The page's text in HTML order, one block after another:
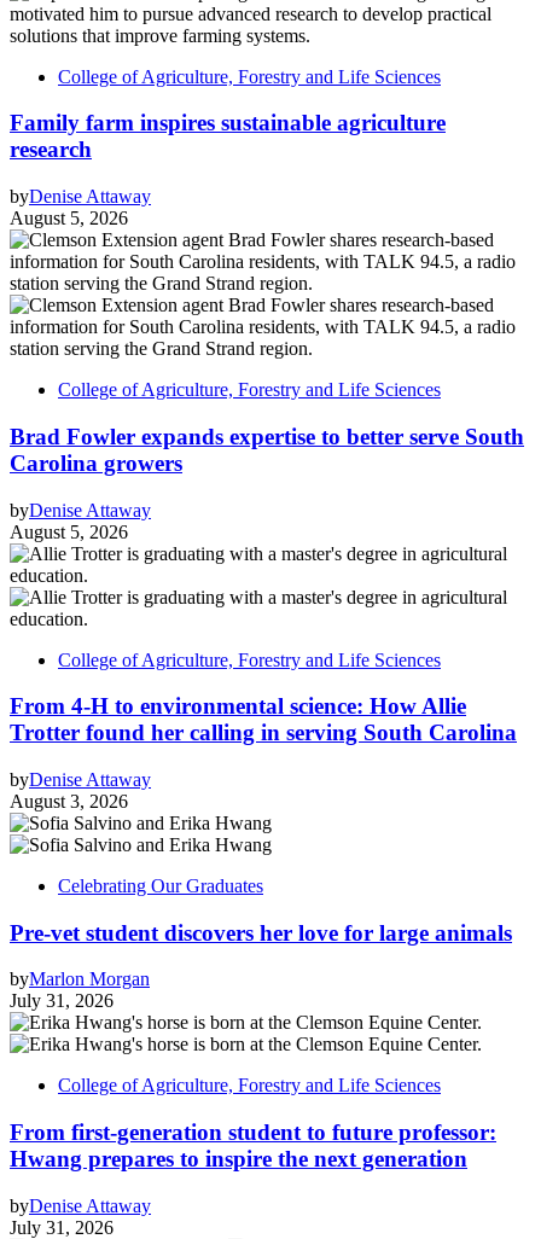
College of Agriculture, Forestry and Life Sciences
Family farm inspires sustainable agriculture
research
byDenise Attaway
August 5, 2026
College of Agriculture, Forestry and Life Sciences
Brad Fowler expands expertise to better serve South
Carolina growers
byDenise Attaway
August 5, 2026
College of Agriculture, Forestry and Life Sciences
From 4-H to environmental science: How Allie
Trotter found her calling in serving South Carolina
byDenise Attaway
August 3, 2026
Celebrating Our Graduates
Pre-vet student discovers her love for large animals
byMarlon Morgan
July 31, 2026
College of Agriculture, Forestry and Life Sciences
From first-generation student to future professor:
Hwang prepares to inspire the next generation
byDenise Attaway
July 31, 2026